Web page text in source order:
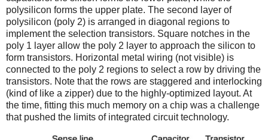
polysilicon forms the upper plate. The second layer of
polysilicon (poly 2) is arranged in diagonal regions to
implement the selection transistors. Square notches in the
poly 1 layer allow the poly 2 layer to approach the silicon to
form transistors. Horizontal metal wiring (not visible) is
connected to the poly 2 regions to select a row by driving the
transistors. Note that the rows are staggered and interlocking
(kind of like a zipper) due to the highly-optimized layout. At
the time, fitting this much memory on a chip was a challenge
that pushed the limits of integrated circuit technology.